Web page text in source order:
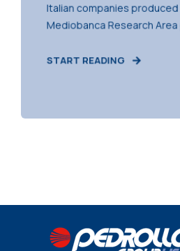
Italian companies
Mediobanca Research Area
START READING